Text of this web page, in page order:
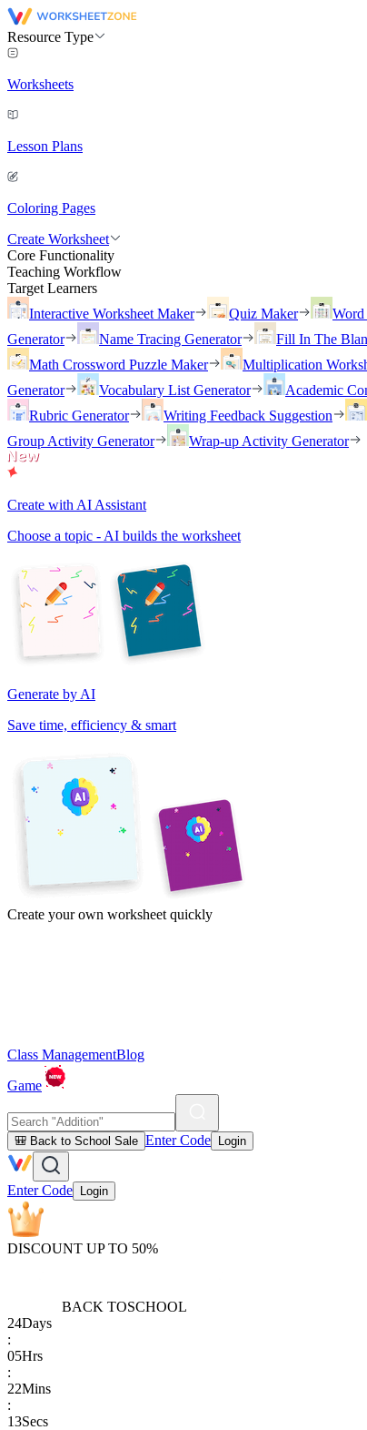
Resource Type
Worksheets
Lesson Plans
Coloring Pages
Create Worksheet
Core Functionality
Teaching Workflow
Target Learners
Interactive Worksheet Maker
Quiz Maker Word
Generator
Name Tracing Generator
Fill In The
Math Crossword Puzzle Maker
Multiplication
Generator
Vocabulary List Generator Academic
Rubric Generator
Writing Feedback Suggestion
Group Activity Generator
Wrap-up Activity Generator
Create with AI Assistant
Choose a topic - AI builds the worksheet
Generate by AI
Save time, efficiency & smart
Create your own worksheet quickly
Class ManagementBlog
Game
🎒 Back to School Sale Enter Code Login
Enter Code Login
DISCOUNT UP TO 50%
BACK TOSCHOOL
24Days
:
05Hrs
:
22Mins
:
13Secs